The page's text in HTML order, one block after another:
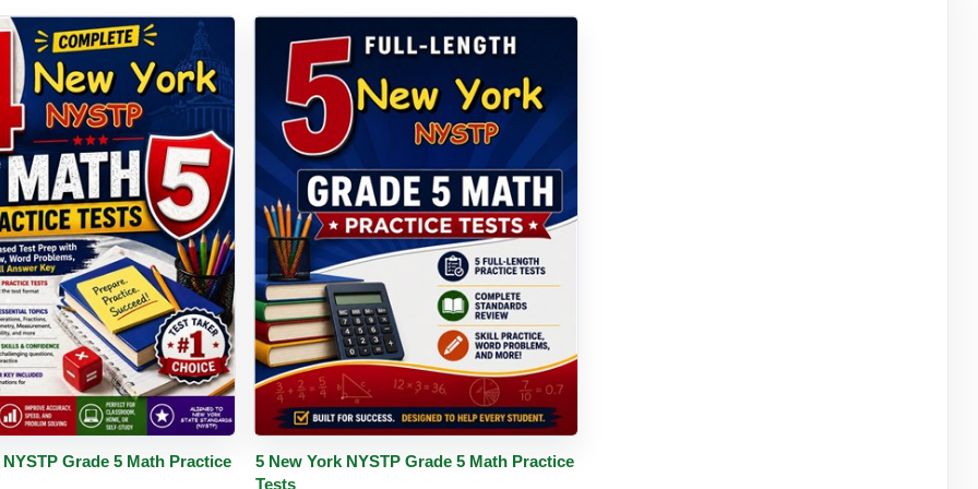
Details
Grade 5 Math Practice
Buy PDF Details
5 New York NYSTP Grade 5 Math Practice
Tests